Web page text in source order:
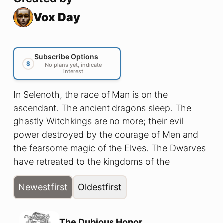
Vox Day
$
Subscribe Options
No plans yet, indicate
interest
In Selenoth, the race of Man is on the
ascendant. The ancient dragons sleep. The
ghastly Witchkings are no more; their evil
power destroyed by the courage of Men and
the fearsome magic of the Elves. The Dwarves
have retreated to the kingdoms of the
Underdeep, the trolls hide in their mountains,
and even the savage orc tribes have learned to
dread the iron discipline of Amorr's mighty
legions. But after four hundred years of mutual
Newestfirst Oldestfirst